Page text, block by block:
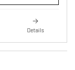
Details